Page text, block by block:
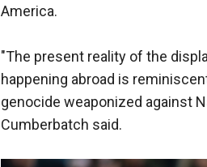
America.
"The present reality of the
happening abroad is
genocide weaponized against
Cumberbatch said.